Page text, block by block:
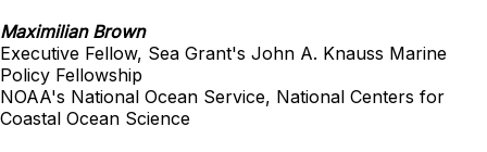
Maximilian Brown
Executive Fellow, Sea Grant's John A. Knauss Marine
Policy Fellowship
NOAA's National Ocean Service, National Centers for
Coastal Ocean Science